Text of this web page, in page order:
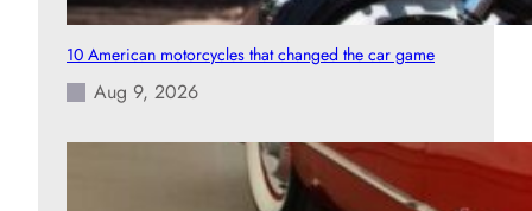
10 American motorcycles that changed the car game
Aug 9, 2026